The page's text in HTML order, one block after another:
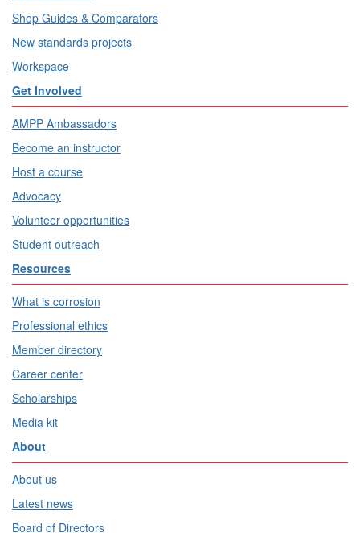
Shop Guides & Comparators
New standards projects
Workspace
Get Involved
AMPP Ambassadors
Become an instructor
Host a course
Advocacy
Volunteer opportunities
Student outreach
Resources
What is corrosion
Professional ethics
Member directory
Career center
Scholarships
Media kit
About
About us
Latest news
Board of Directors